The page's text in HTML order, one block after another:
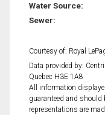
Water Source:
Sewer:
Courtesy of: Royal
Data provided by:
Quebec H3E 1A8
All information
guaranteed and should
representations are